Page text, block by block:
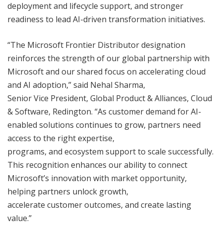
deployment and lifecycle support, and stronger
readiness to lead AI-driven transformation initiatives.
“The Microsoft Frontier Distributor designation
reinforces the strength of our global partnership with
Microsoft and our shared focus on accelerating cloud
and AI adoption,” said Nehal Sharma,
Senior Vice President, Global Product & Alliances, Cloud
& Software, Redington. “As customer demand for AI-
enabled solutions continues to grow, partners need
access to the right expertise,
programs, and ecosystem support to scale successfully.
This recognition enhances our ability to connect
Microsoft’s innovation with market opportunity,
helping partners unlock growth,
accelerate customer outcomes, and create lasting
value.”